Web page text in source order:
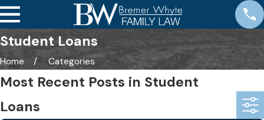
Student Loans
Home Categories
Most Recent Posts in Student
Loans